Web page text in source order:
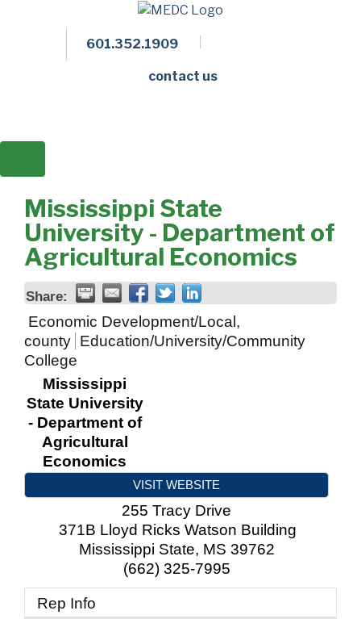
601.352.1909
contact us
Mississippi State
University - Department of
Agricultural Economics
Share:
Economic Development/Local,
county Education/University/Community
College
Mississippi
State University
- Department of
Agricultural
Economics
VISIT WEBSITE
255 Tracy Drive
371B Lloyd Ricks Watson Building
Mississippi State, MS 39762
(662) 325-7995
Rep Info